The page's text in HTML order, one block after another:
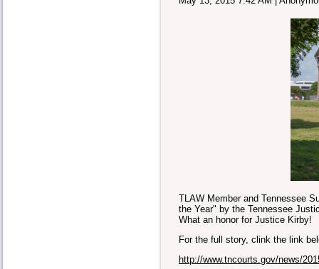
TLAW Member and Tennessee
the Year" by the Tennessee
What an honor for Justice Kirby!
For the full story, clink the link
http://www.tncourts.gov/news/